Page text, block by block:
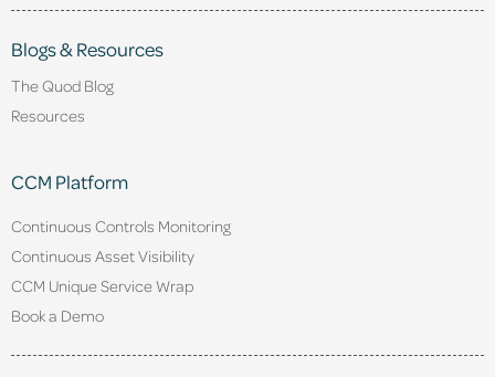
Blogs & Resources
The Quod Blog
Resources
CCM Platform
Continuous Controls Monitoring
Continuous Asset Visibility
CCM Unique Service Wrap
Book a Demo